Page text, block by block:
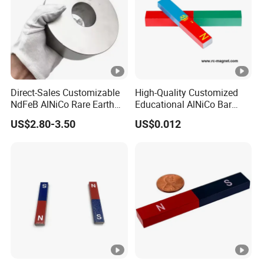
Magnetization Direction
Thickness, Length, Axially,
Application Experimental Teaching
Packaging
Cystosepiment, Carton Box
Delivery Time
15-30 days
Direct-Sales Customizable
NdFeB AlNiCo Rare Earth
Magnets
US$2.80-3.50
High-Quality Customized
Educational AlNiCo Bar
Magnet for School Projects
US$0.012